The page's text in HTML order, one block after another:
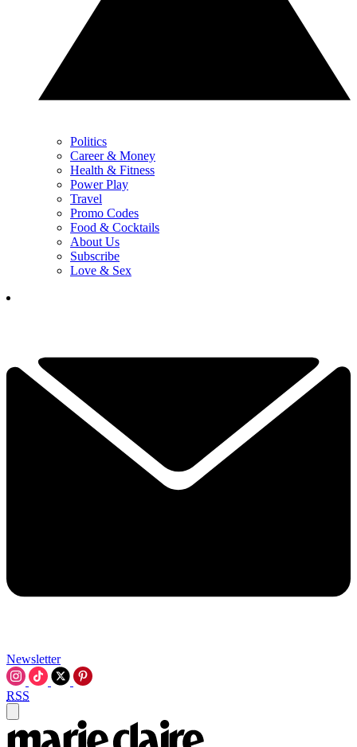
Politics
Career & Money
Health & Fitness
Power Play
Travel
Promo Codes
Food & Cocktails
About Us
Subscribe
Love & Sex
Newsletter
RSS